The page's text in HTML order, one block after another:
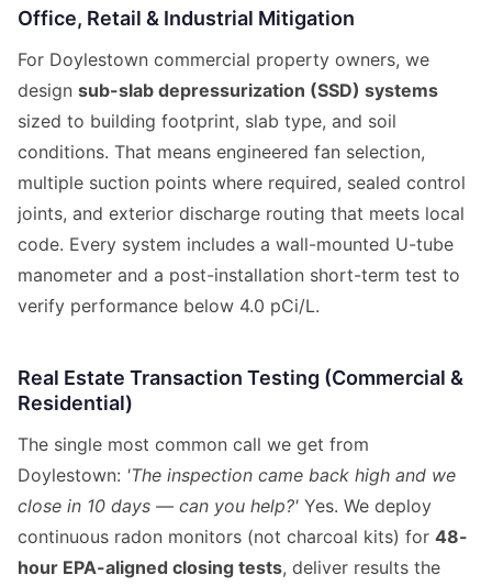
Office, Retail & Industrial Mitigation
For Doylestown commercial property owners, we
design sub-slab depressurization (SSD) systems
sized to building footprint, slab type, and soil
conditions. That means engineered fan selection,
multiple suction points where required, sealed control
joints, and exterior discharge routing that meets local
code. Every system includes a wall-mounted U-tube
manometer and a post-installation short-term test to
verify performance below 4.0 pCi/L.
Real Estate Transaction Testing (Commercial &
Residential)
The single most common call we get from
Doylestown: 'The inspection came back high and we
close in 10 days — can you help?' Yes. We deploy
continuous radon monitors (not charcoal kits) for 48-
hour EPA-aligned closing tests, deliver results the